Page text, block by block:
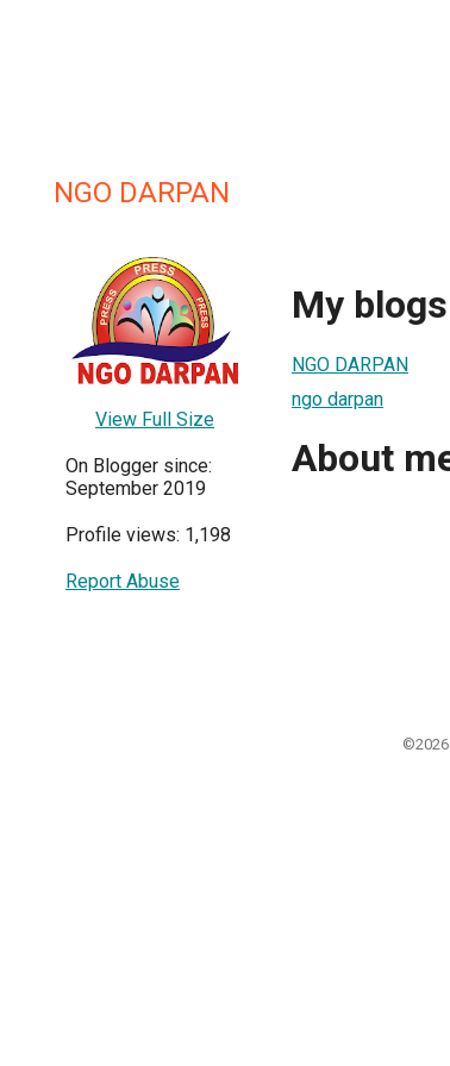
NGO DARPAN
View Full Size
On Blogger since:
September 2019
Profile views: 1,198
Report Abuse
My blogs
NGO DARPAN
ngo darpan
About